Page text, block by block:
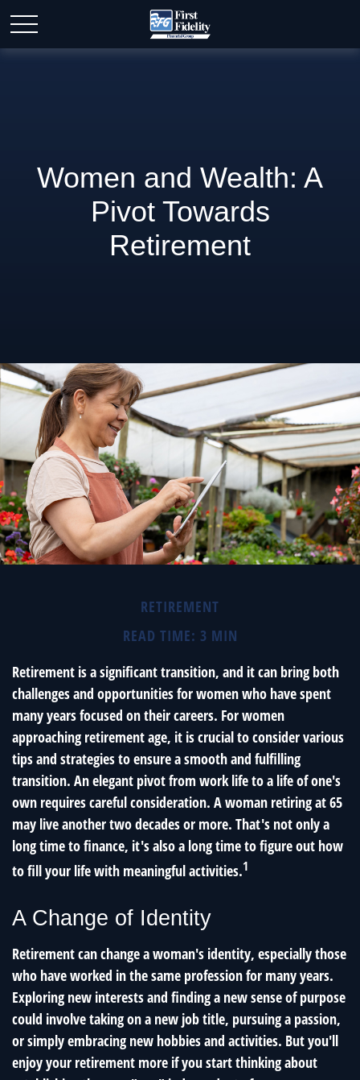
Women and Wealth: A
Pivot Towards
Retirement
RETIREMENT
READ TIME: 3 MIN
Retirement is a significant transition, and it can bring both
challenges and opportunities for women who have spent
many years focused on their careers. For women
approaching retirement age, it is crucial to consider various
tips and strategies to ensure a smooth and fulfilling
transition. An elegant pivot from work life to a life of one's
own requires careful consideration. A woman retiring at 65
may live another two decades or more. That's not only a
long time to finance, it's also a long time to figure out how
to fill your life with meaningful activities.1
A Change of Identity
Retirement can change a woman's identity, especially those
who have worked in the same profession for many years.
Exploring new interests and finding a new sense of purpose
could involve taking on a new job title, pursuing a passion,
or simply embracing new hobbies and activities. But you'll
enjoy your retirement more if you start thinking about